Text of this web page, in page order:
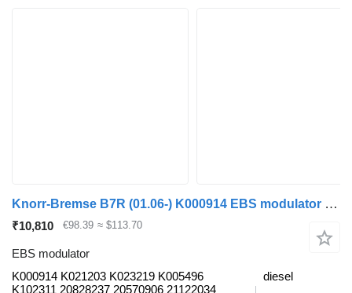
Knorr-Bremse B7R (01.06-) K000914 EBS modulator for Volvo B7, B8, B9, B12 bus (2005-)
₹10,810 €98.39 ≈ $113.70
EBS modulator
K000914 K021203 K023219 K005496
K102311 20828237 20570906 21122034
diesel